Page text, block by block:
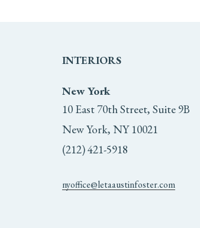
INTERIORS
New York
10 East 70th Street, Suite 9B
New York, NY 10021
(212) 421-5918
nyoffice@letaaustinfoster.com